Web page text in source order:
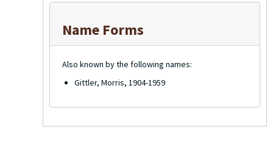
Name Forms
Also known by the following names:
Gittler, Morris, 1904-1959